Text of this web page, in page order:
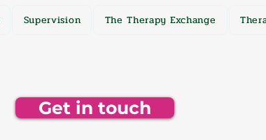
Supervision The Therapy Exchange
Get in touch